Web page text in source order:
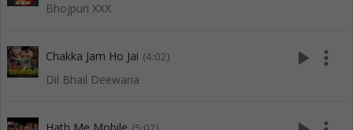
Bhojpuri XXX
Chakka Jam Ho Jai (4:02)
Dil Bhail Deewana
play_arrow more_vert